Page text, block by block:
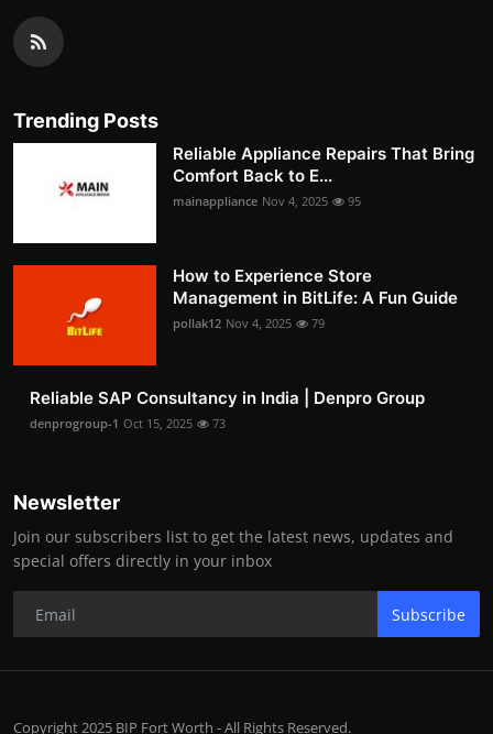
Trending Posts
Reliable Appliance Repairs That Bring
Comfort Back to E...
mainappliance Nov 4, 2025 95
How to Experience Store
Management in BitLife: A Fun Guide
pollak12 Nov 4, 2025 79
Reliable SAP Consultancy in India | Denpro Group
denprogroup-1 Oct 15, 2025 73
Newsletter
Join our subscribers list to get the latest news, updates and
special offers directly in your inbox
Subscribe
Copyright 2025 BIP Fort Worth - All Rights Reserved.